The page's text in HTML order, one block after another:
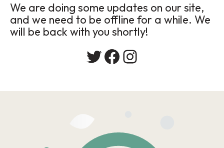
We are doing some updates on our site,
and we need to be offline for a while. We
will be back with you shortly!
Twitter
Facebook
Instagram